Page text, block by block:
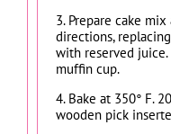
3. Prepare cake
directions,
with reserved
muffin cup.
4. Bake at 350° F.
wooden pick